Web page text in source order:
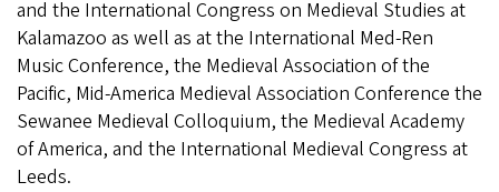
and the International Congress on Medieval Studies at
Kalamazoo as well as at the International Med-Ren
Music Conference, the Medieval Association of the
Pacific, Mid-America Medieval Association Conference the
Sewanee Medieval Colloquium, the Medieval Academy
of America, and the International Medieval Congress at
Leeds.